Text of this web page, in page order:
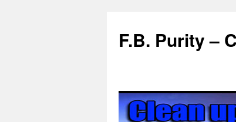
F.B. Purity –